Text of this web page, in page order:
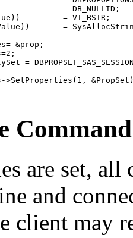
=
&prop;
are set, all
and
client may